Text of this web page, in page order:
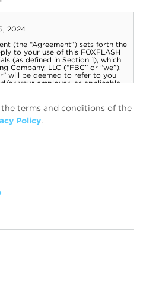
the terms and conditions of the
Policy.